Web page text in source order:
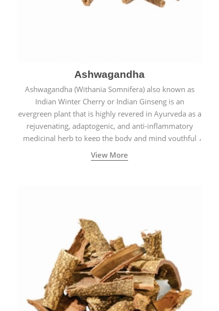
Ashwagandha
Ashwagandha (Withania Somnifera) also known as
Indian Winter Cherry or Indian Ginseng is an
evergreen plant that is highly revered in Ayurveda as a
rejuvenating, adaptogenic, and anti-inflammatory
medicinal herb to keep the body and mind youthful
with increased levels of vitality, immunity, and
concentration.
View More